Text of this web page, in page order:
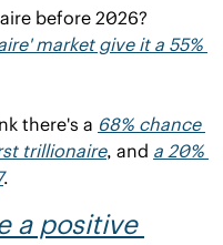
market give it a 55%
there's a 68% chance
trillionaire, and a 20%
.
a positive